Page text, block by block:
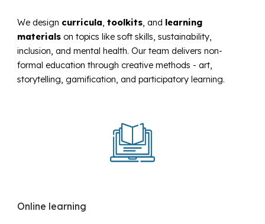
We design curricula ,toolkits , and learning
materials on topics like soft skills, sustainability,
inclusion, and mental health. Our team delivers non-
formal education through creative methods - art,
storytelling, gamification, and participatory learning.
Online learning